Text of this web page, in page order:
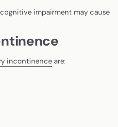
impairment may cause
incontinenceare: